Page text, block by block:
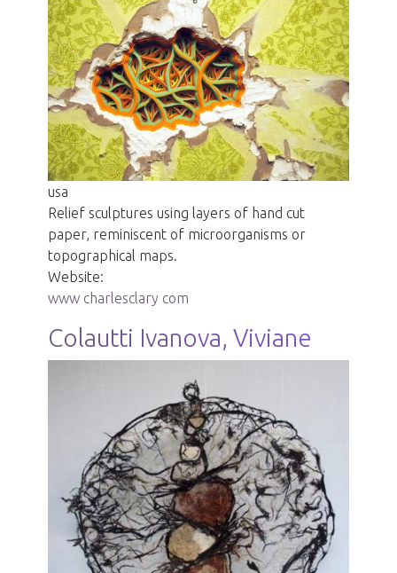
usa
Relief sculptures using layers of hand cut
paper, reminiscent of microorganisms or
topographical maps.
Website:
www charlesclary com
Colautti Ivanova, Viviane